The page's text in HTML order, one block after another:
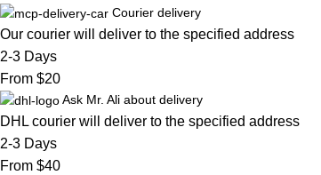
Courier delivery
Our courier will deliver to the specified address
2-3 Days
From $20
Ask Mr. Ali about delivery
DHL courier will deliver to the specified address
2-3 Days
From $40